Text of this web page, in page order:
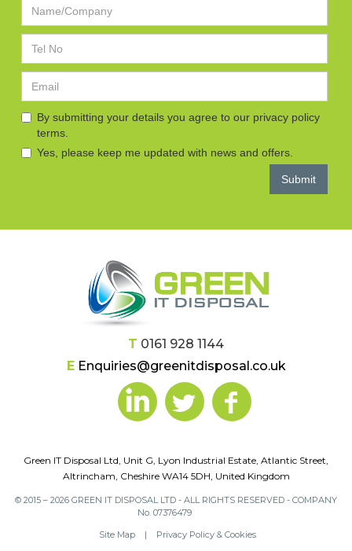
By submitting your details you agree to our privacy policy
terms.
Yes, please keep me updated with news and offers.
T 0161 928 1144
E Enquiries@greenitdisposal.co.uk
Green IT Disposal Ltd, Unit G, Lyon Industrial Estate, Atlantic Street,
Altrincham, Cheshire WA14 5DH, United Kingdom
© 2015 – 2026 GREEN IT DISPOSAL LTD - ALL RIGHTS RESERVED - COMPANY
No. 07376479
Site Map| Privacy Policy & Cookies